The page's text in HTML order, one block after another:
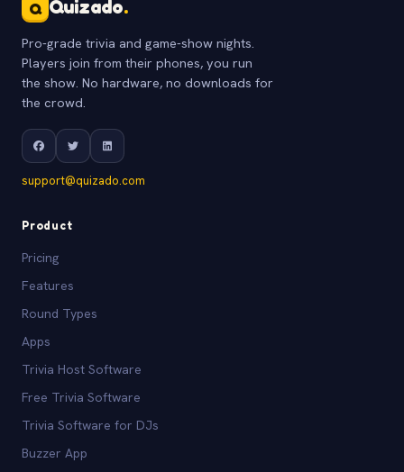
Q Quizado.
Pro-grade trivia and game-show nights.
Players join from their phones, you run
the show. No hardware, no downloads for
the crowd.
support@quizado.com
Product
Pricing
Features
Round Types
Apps
Trivia Host Software
Free Trivia Software
Trivia Software for DJs
Buzzer App